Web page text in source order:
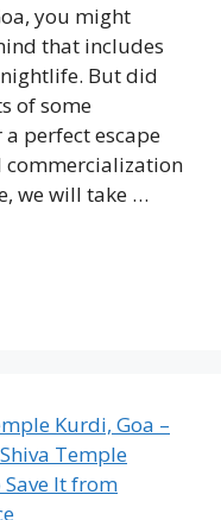
you might
that includes
But did
of some
perfect escape
commercialization
we will take …
Kurdi, Goa –
Temple
It from